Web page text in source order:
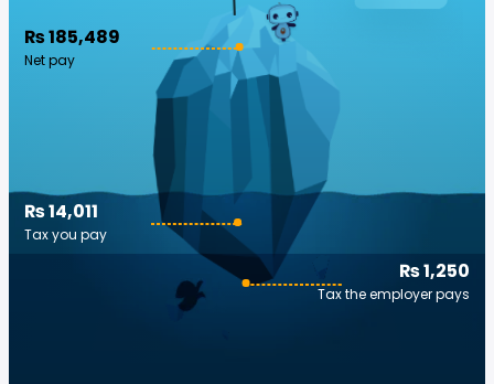
₨ 185,489
Net pay
₨ 1,250
Tax the employer pays
₨ 14,011
Tax you pay